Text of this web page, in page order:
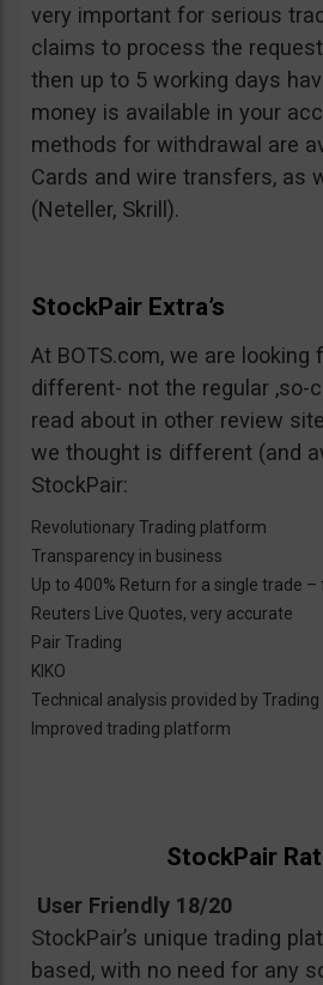
very important for serious
claims to process the
then up to 5 working days
money is available in your
methods for withdrawal are
Cards and wire transfers, as
(Neteller, Skrill).
StockPair Extra’s
At BOTS.com, we are looking
different- not the regular ,so-
read about in other review
we thought is different (and
StockPair:
Revolutionary Trading platform
Transparency in business
Up to 400% Return for a single trade –
Reuters Live Quotes, very accurate
Pair Trading
KIKO
Technical analysis provided by Trading
Improved trading platform
StockPair
User Friendly 18/20
StockPair’s unique trading
based, with no need for any